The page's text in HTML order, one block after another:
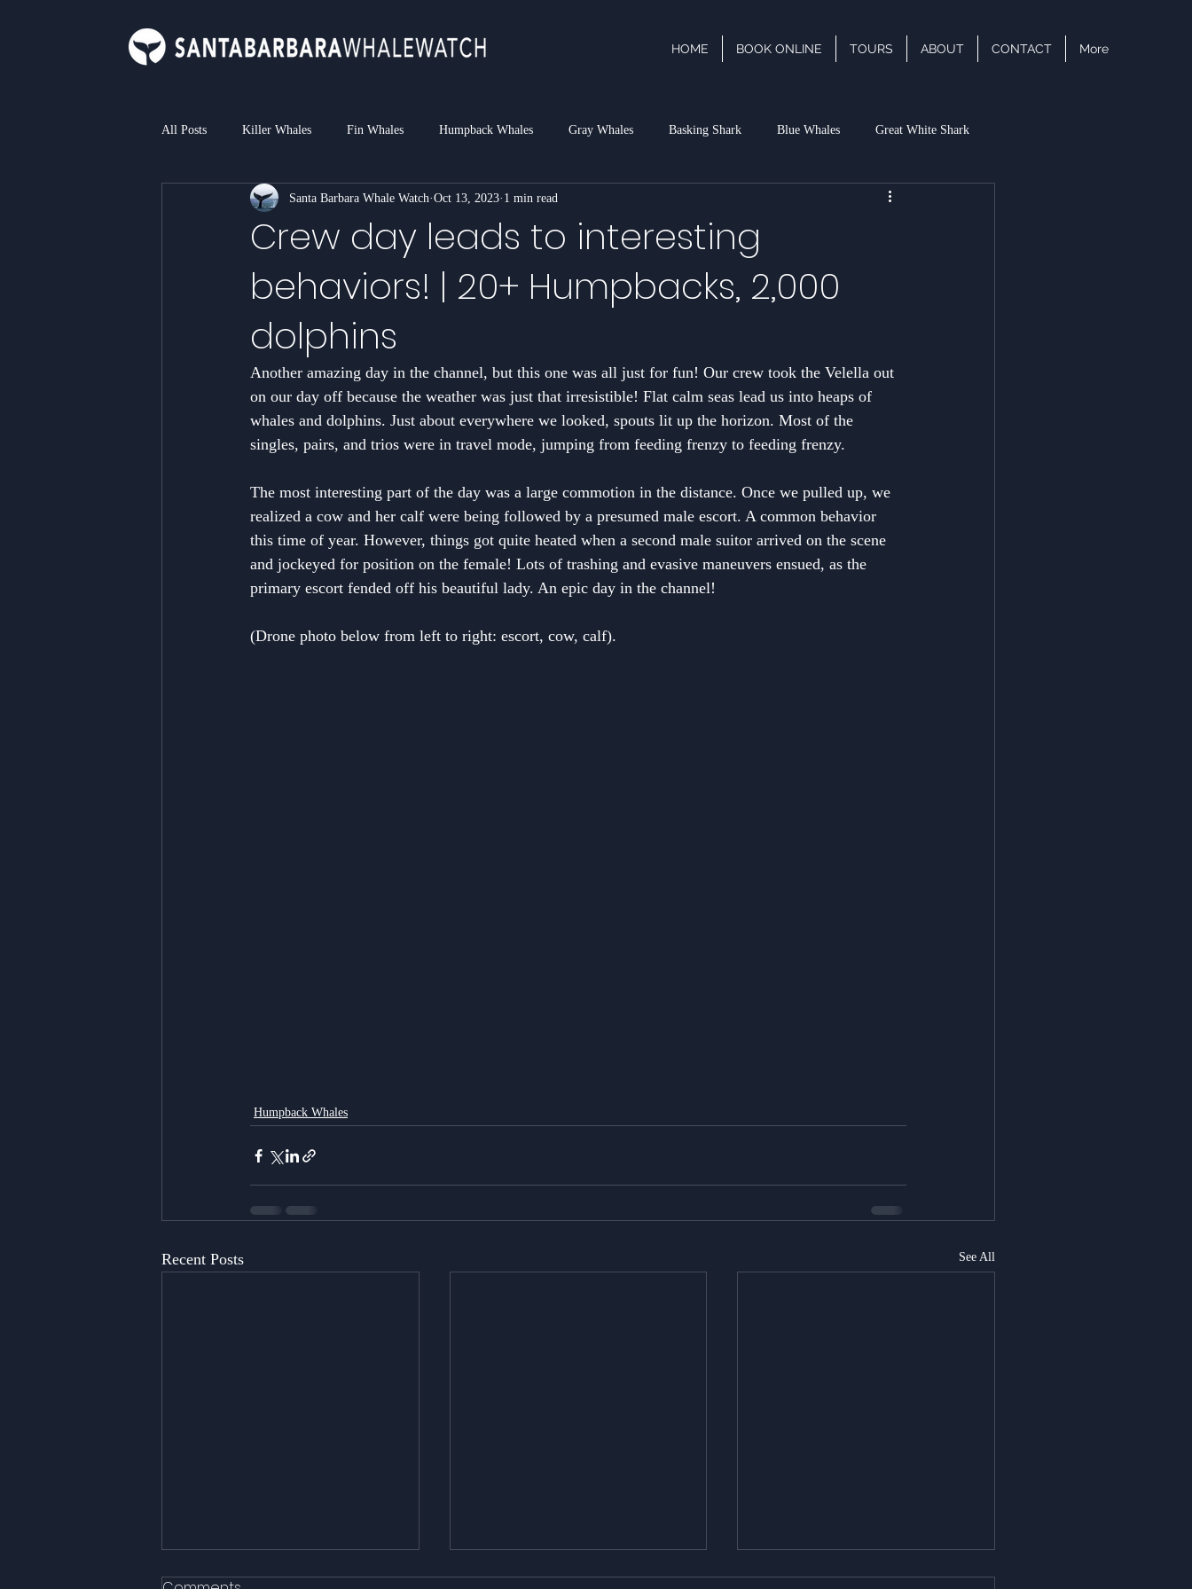
HOME BOOK ONLINE TOURS ABOUT CONTACT More
All Posts Killer Whales Fin Whales Humpback Whales Gray Whales Basking Shark Blue Whales Great White Shark
Bottlenose Dolphin Common Dolphin Dall's Porpoise Pacific White Sided Dolphin
Loggerhead Sea Turtle Blue Shark
Crew day leads to interesting
behaviors! | 20+ Humpbacks, 2,000
dolphins
Santa Barbara Whale Watch Oct 13, 2023 1 min read
Another amazing day in the channel, but this one was all just for fun! Our crew took the Velella out
on our day off because the weather was just that irresistible! Flat calm seas lead us into heaps of
whales and dolphins. Just about everywhere we looked, spouts lit up the horizon. Most of the
singles, pairs, and trios were in travel mode, jumping from feeding frenzy to feeding frenzy.
The most interesting part of the day was a large commotion in the distance. Once we pulled up, we
realized a cow and her calf were being followed by a presumed male escort. A common behavior
this time of year. However, things got quite heated when a second male suitor arrived on the scene
and jockeyed for position on the female! Lots of trashing and evasive maneuvers ensued, as the
primary escort fended off his beautiful lady. An epic day in the channel!
(Drone photo below from left to right: escort, cow, calf).
Humpback Whales
Recent Posts See All